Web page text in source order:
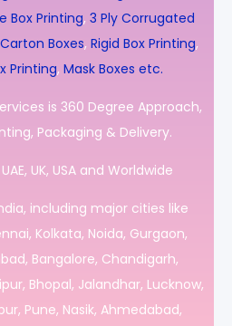
Box Printing, 3 Ply Corrugated
Boxes, Rigid Box Printing,
Printing, Mask Boxes etc.
is 360 Degree Approach,
Packaging & Delivery.
UK, USA and Worldwide
including major cities like
Kolkata, Noida, Gurgaon,
Bangalore, Chandigarh,
Bhopal, Jalandhar, Lucknow,
Pune, Nasik, Ahmedabad,